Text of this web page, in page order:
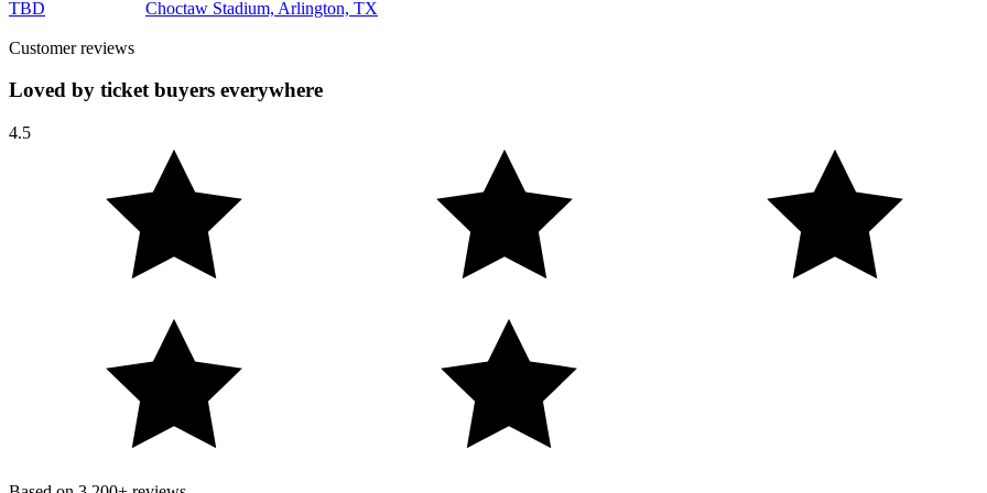
TBD
Choctaw Stadium, Arlington, TX
Customer reviews
Loved by ticket buyers everywhere
4.5